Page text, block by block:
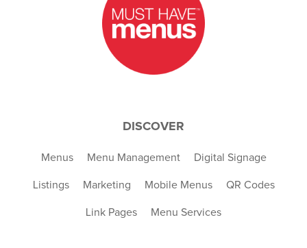
DISCOVER
Menus Menu Management Digital Signage
Listings Marketing Mobile Menus QR Codes
Link Pages Menu Services